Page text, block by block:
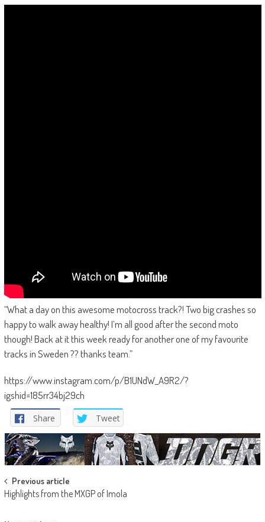
“What a day on this awesome motocross track?! Two big crashes so
happy to walk away healthy! I’m all good after the second moto
though! Back at it this week ready for another one of my favourite
tracks in Sweden ?? thanks team.”
https://www.instagram.com/p/B1UNdW_A9R2/?
igshid=185rr34bj29ch
Share Tweet
Post
navigation
Previous article
Highlights from the MXGP of Imola